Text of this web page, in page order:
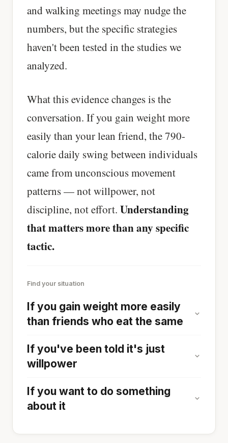
and walking meetings may nudge the
numbers, but the specific strategies
haven't been tested in the studies we
analyzed.
What this evidence changes is the
conversation. If you gain weight more
easily than your lean friend, the 790-
calorie daily swing between individuals
came from unconscious movement
patterns — not willpower, not
discipline, not effort. Understanding
that matters more than any specific
tactic.
Find your situation
If you gain weight more easily
than friends who eat the same
If you've been told it's just
willpower
If you want to do something
about it